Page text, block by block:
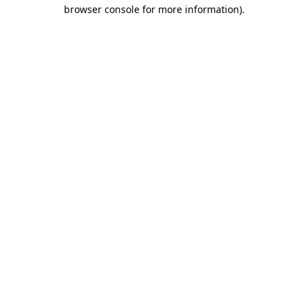
browser console for more information).